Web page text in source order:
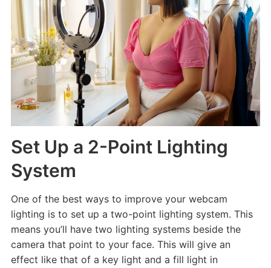
Set Up a 2-Point Lighting
System
One of the best ways to improve your webcam
lighting is to set up a two-point lighting system. This
means you’ll have two lighting systems beside the
camera that point to your face. This will give an
effect like that of a key light and a fill light in